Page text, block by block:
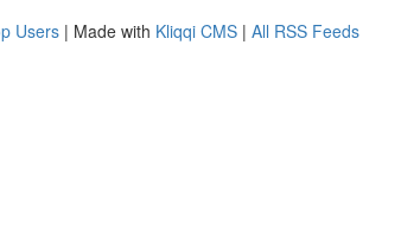
Users | Made with Kliqqi CMS | All RSS Feeds